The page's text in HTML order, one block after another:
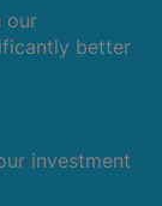
our
better
investment